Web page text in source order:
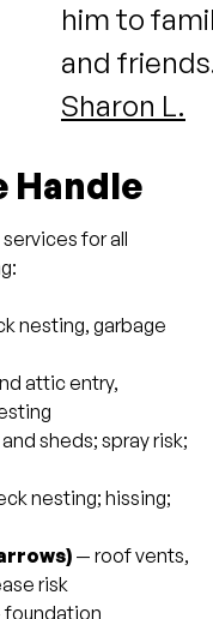
him to
and
Sharon L.
Handle
for all
nesting, garbage
attic entry,
sheds; spray risk;
nesting; hissing;
— roof vents,
risk
foundation